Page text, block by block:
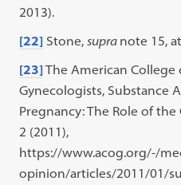
2013).
[22] Stone,supra note 15,
[23]The American College
Gynecologists, Substance
Pregnancy: The Role of
2 (2011),
https://www.acog.org/-/
opinion/articles/2011/01/